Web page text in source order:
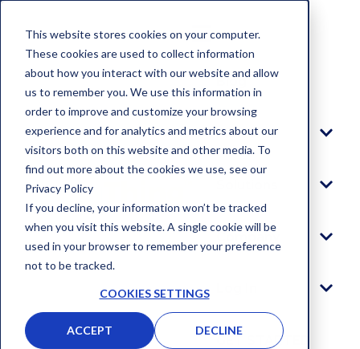
This website stores cookies on your computer.
These cookies are used to collect information
about how you interact with our website and allow
us to remember you. We use this information in
order to improve and customize your browsing
experience and for analytics and metrics about our
visitors both on this website and other media. To
find out more about the cookies we use, see our
Privacy Policy
If you decline, your information won’t be tracked
when you visit this website. A single cookie will be
used in your browser to remember your preference
not to be tracked.
COOKIES SETTINGS
ACCEPT DECLINE
Blog
Platform
GET STARTED